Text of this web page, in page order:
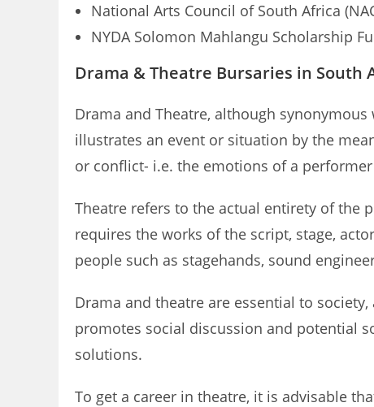
National Arts Council of South Africa
NYDA Solomon Mahlangu Scholarship
Drama & Theatre Bursaries in South
Drama and Theatre, although
illustrates an event or situation by the
or conflict- i.e. the emotions of a
Theatre refers to the actual entirety of the
requires the works of the script, stage,
people such as stagehands, sound
Drama and theatre are essential to
promotes social discussion and potential
solutions.
To get a career in theatre, it is advisable